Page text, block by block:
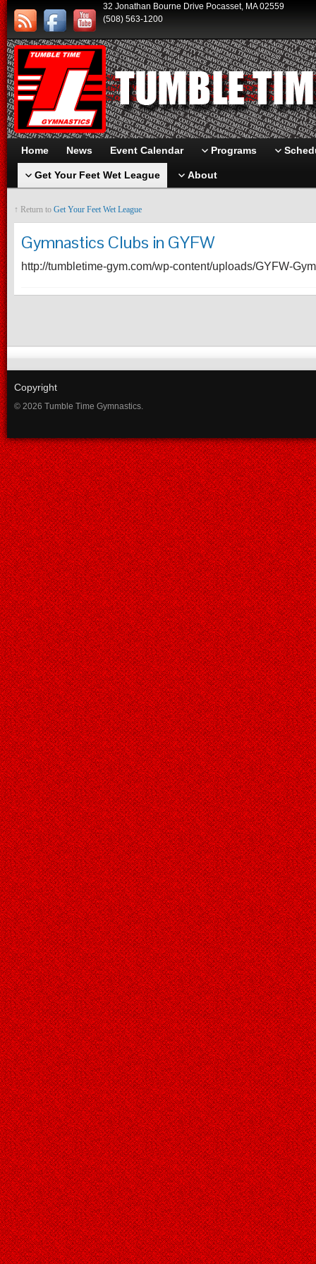
32 Jonathan Bourne Drive Pocasset, MA 02559
(508) 563-1200
Home News Event Calendar Programs
Get Your Feet Wet League About
↑ Return to Get Your Feet Wet League
Gymnastics Clubs in GYFW
http://tumbletime-gym.com/wp-content/uploads/GYFW-
Copyright
© 2026 Tumble Time Gymnastics.